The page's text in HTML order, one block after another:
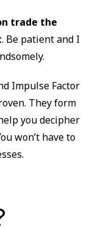
trade the
. Be patient and I
Impulse Factor
They form
you decipher
won’t have to